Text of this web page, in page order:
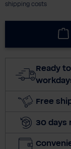
shipping costs
Ready
Free
30 days